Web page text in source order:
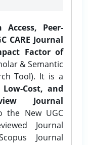
Access, Peer-
CARE Journal
Factor of
& Semantic
Tool). It is a
Cost, and
Journal
the New UGC
Journal
Journal